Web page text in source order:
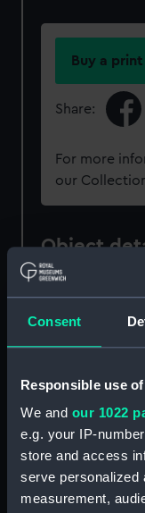
Consent
Responsible use
We and our 1022
e.g. your IP-
store and access
serve personalized
measurement,
Buy a print
Share:
For more
our
Object
ID:
Collection:
Type:
Materials:
Display